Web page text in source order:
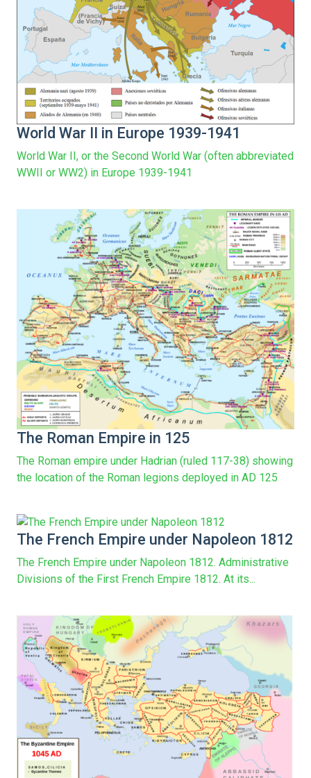
World War II in Europe 1939-1941
World War II, or the Second World War (often abbreviated
WWII or WW2) in Europe 1939-1941
The Roman Empire in 125
The Roman empire under Hadrian (ruled 117-38) showing
the location of the Roman legions deployed in AD 125
The French Empire under Napoleon 1812
The French Empire under Napoleon 1812. Administrative
Divisions of the First French Empire 1812. At its...